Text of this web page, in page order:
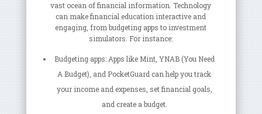
vast ocean of financial information. Technology
can make financial education interactive and
engaging, from budgeting apps to investment
simulators. For instance:
Budgeting apps: Apps like Mint, YNAB (You Need
A Budget), and PocketGuard can help you track
your income and expenses, set financial goals,
and create a budget.